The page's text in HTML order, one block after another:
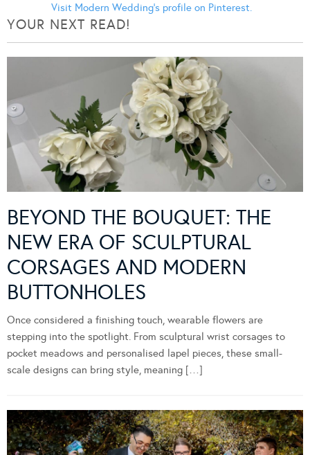
Visit Modern Wedding's profile on Pinterest.
YOUR NEXT READ!
BEYOND THE BOUQUET: THE
NEW ERA OF SCULPTURAL
CORSAGES AND MODERN
BUTTONHOLES
Once considered a finishing touch, wearable flowers are
stepping into the spotlight. From sculptural wrist corsages to
pocket meadows and personalised lapel pieces, these small-
scale designs can bring style, meaning […]